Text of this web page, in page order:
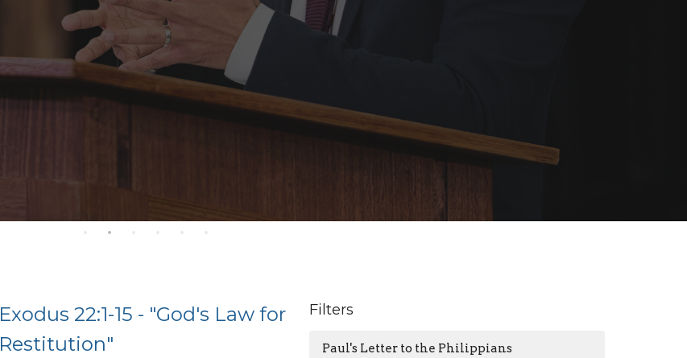
Exodus 22:1-15 - "God's Law for
Restitution"
Filters
Paul's Letter to the Philippians